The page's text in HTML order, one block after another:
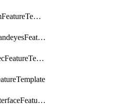
CiscoSystemFeatureTemplate
CiscoThousandeyesFeatureTemplate
CiscoTrustsecFeatureTemplate
CiscoVpnInterfaceFeatureTemplate